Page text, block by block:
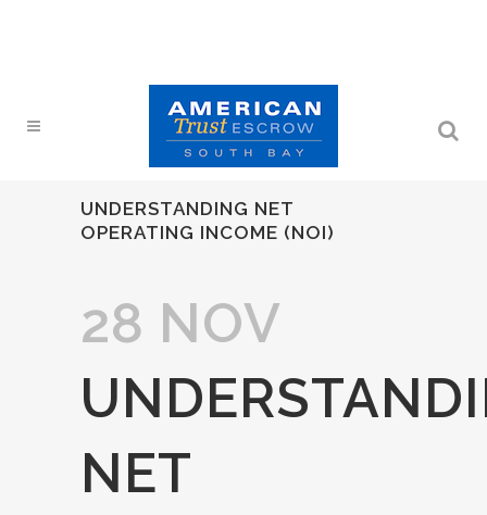
UNDERSTANDING NET
OPERATING INCOME (NOI)
28 NOV
NET